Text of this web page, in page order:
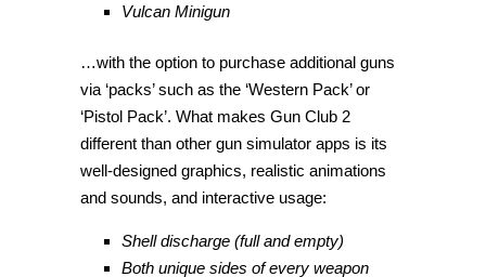
Vulcan Minigun
…with the option to purchase additional guns
via ‘packs’ such as the ‘Western Pack’ or
‘Pistol Pack’. What makes Gun Club 2
different than other gun simulator apps is its
well-designed graphics, realistic animations
and sounds, and interactive usage:
Shell discharge (full and empty)
Both unique sides of every weapon